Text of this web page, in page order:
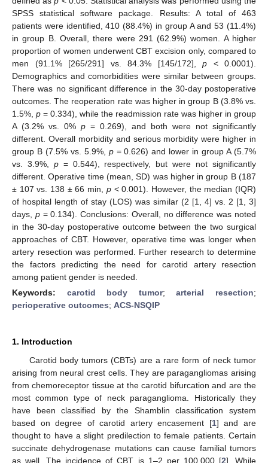
SPSS statistical software package. Results: A total of 463
patients were identified, 410 (88.4%) in group A and 53 (11.4%)
in group B. Overall, there were 291 (62.9%) women. A higher
proportion of women underwent CBT excision only, compared to
men (91.1% [265/291] vs. 84.3% [145/172], p < 0.0001).
Demographics and comorbidities were similar between groups.
There was no significant difference in the 30-day postoperative
outcomes. The reoperation rate was higher in group B (3.8% vs.
1.5%, p = 0.334), while the readmission rate was higher in group
A (3.2% vs. 0% p = 0.269), and both were not significantly
different. Overall morbidity and serious morbidity were higher in
group B (7.5% vs. 5.9%, p= 0.626) and lower in group A (5.7%
vs. 3.9%, p= 0.544), respectively, but were not significantly
different. Operative time (mean, SD) was higher in group B (187
± 107 vs. 138 ± 66 min, p< 0.001). However, the median (IQR)
of hospital length of stay (LOS) was similar (2 [1, 4] vs. 2 [1, 3]
days, p= 0.134). Conclusions: Overall, no difference was noted
in the 30-day postoperative outcome between the two surgical
approaches of CBT. However, operative time was longer when
artery resection was performed. Further research to determine
the factors predicting the need for carotid artery resection
among patient gender is needed.
Keywords: carotid body tumor;arterial resection;
perioperative outcomes; ACS-NSQIP
1. Introduction
Carotid body tumors (CBTs) are a rare form of neck tumor
arising from neural crest cells. They are paragangliomas arising
from chemoreceptor tissue at the carotid bifurcation and are the
most common type of neck paraganglioma. Historically they
have been classified by the Shamblin classification system
based on degree of carotid artery encasement [1] and are
thought to have a slight predilection to female patients. Certain
succinate dehydrogenase mutations can cause familial tumors
as well. The incidence of CBT is 1–2 per 100,000 [2]. While